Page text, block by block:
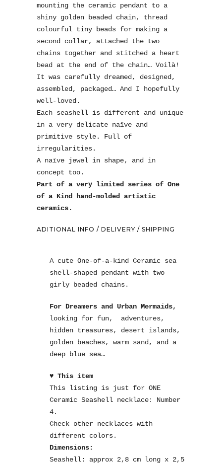
mounting the ceramic pendant to a
shiny golden beaded chain, thread
colourful tiny beads for making a
second collar, attached the two
chains together and stitched a heart
bead at the end of the chain… Voilà!
It was carefully dreamed, designed,
assembled, packaged… And I hopefully
well-loved.
Each seashell is different and unique
in a very delicate naïve and
primitive style. Full of
irregularities.
A naïve jewel in shape, and in
concept too.
Part of a very limited series of One
of a Kind hand-molded artistic
ceramics.
ADITIONAL INFO / DELIVERY / SHIPPING
A cute One-of-a-kind Ceramic sea
shell-shaped pendant with two
girly beaded chains.
For Dreamers and Urban Mermaids,
looking for fun, adventures,
hidden treasures, desert islands,
golden beaches, warm sand, and a
deep blue sea…
♥ This item
This listing is just for ONE
Ceramic Seashell necklace: Number
4.
Check other necklaces with
different colors.
Dimensions:
Seashell: approx 2,8 cm long x 2,5